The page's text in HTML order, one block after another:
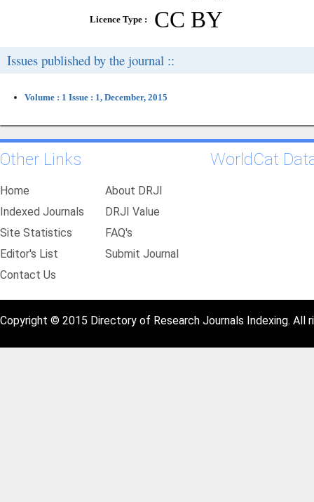
Licence Type : CC BY
Issues published by the journal ::
Volume : 1 Issue : 1, December, 2015
Other Links
Home
About DRJI
Indexed Journals
DRJI Value
Site Statistics
FAQ's
Editor's List
Submit Journal
Contact Us
WorldCat
Copyright © 2015 Directory of Research Journals Indexing. All